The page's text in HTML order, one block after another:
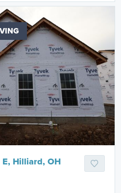
Hilliard, OH